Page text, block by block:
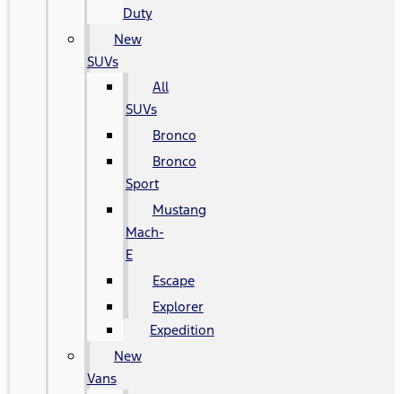
Duty
New
SUVs
All
SUVs
Bronco
Bronco
Sport
Mustang
Mach-
E
Escape
Explorer
Expedition
New
Vans